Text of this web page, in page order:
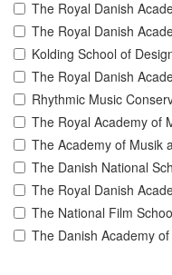
The Royal Danish
The Royal Danish
Kolding School of
The Royal Danish
Rhythmic Music
The Royal Academy of
The Academy of Musik
The Danish National
The Royal Danish
The National Film
The Danish Academy